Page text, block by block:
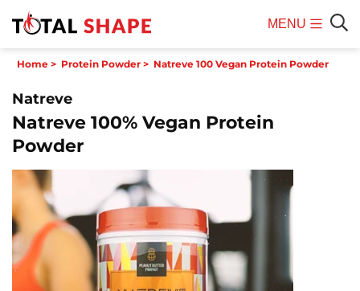
MENU
Menu
Home > Protein Powder > Natreve 100 Vegan Protein Powder
Natreve
Natreve 100% Vegan Protein
Powder